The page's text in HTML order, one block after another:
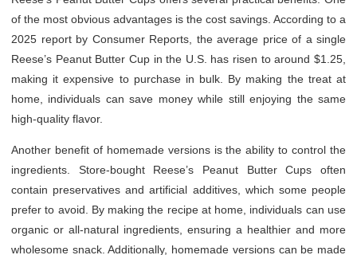
of the most obvious advantages is the cost savings. According to a
2025 report by Consumer Reports, the average price of a single
Reese’s Peanut Butter Cup in the U.S. has risen to around $1.25,
making it expensive to purchase in bulk. By making the treat at
home, individuals can save money while still enjoying the same
high-quality flavor.
Another benefit of homemade versions is the ability to control the
ingredients. Store-bought Reese’s Peanut Butter Cups often
contain preservatives and artificial additives, which some people
prefer to avoid. By making the recipe at home, individuals can use
organic or all-natural ingredients, ensuring a healthier and more
wholesome snack. Additionally, homemade versions can be made